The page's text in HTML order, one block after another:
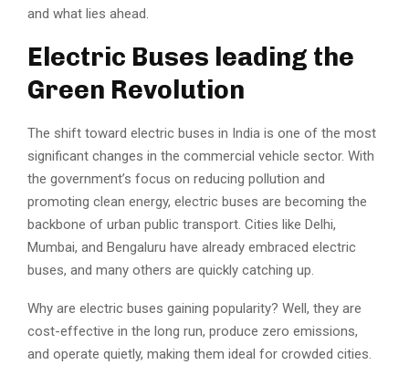
and what lies ahead.
Electric Buses leading the
Green Revolution
The shift toward electric buses in India is one of the most
significant changes in the commercial vehicle sector. With
the government’s focus on reducing pollution and
promoting clean energy, electric buses are becoming the
backbone of urban public transport. Cities like Delhi,
Mumbai, and Bengaluru have already embraced electric
buses, and many others are quickly catching up.
Why are electric buses gaining popularity? Well, they are
cost-effective in the long run, produce zero emissions,
and operate quietly, making them ideal for crowded cities.